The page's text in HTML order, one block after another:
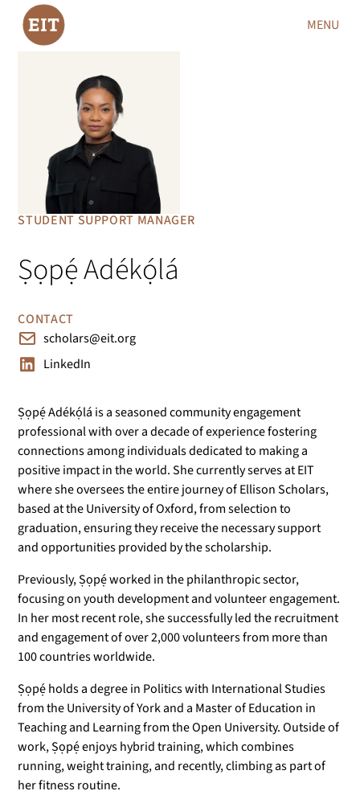
MENU
STUDENT SUPPORT MANAGER
Ṣọpẹ́ Adékọ́lá
CONTACT
scholars@eit.org
LinkedIn
Ṣọpẹ́ Adékọ́lá is a seasoned community engagement
professional with over a decade of experience fostering
connections among individuals dedicated to making a
positive impact in the world. She currently serves at EIT
where she oversees the entire journey of Ellison Scholars,
based at the University of Oxford, from selection to
graduation, ensuring they receive the necessary support
and opportunities provided by the scholarship.
Previously, Ṣọpẹ́ worked in the philanthropic sector,
focusing on youth development and volunteer engagement.
In her most recent role, she successfully led the recruitment
and engagement of over 2,000 volunteers from more than
100 countries worldwide.
Ṣọpẹ́ holds a degree in Politics with International Studies
from the University of York and a Master of Education in
Teaching and Learning from the Open University. Outside of
work, Ṣọpẹ́ enjoys hybrid training, which combines
running, weight training, and recently, climbing as part of
her fitness routine.